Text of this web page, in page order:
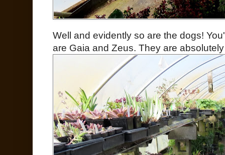
Well and evidently so are the dogs!
are Gaia and Zeus. They are